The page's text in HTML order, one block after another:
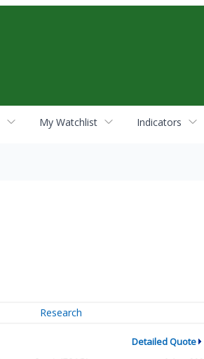
My Watchlist Indicators
Research
Detailed Quote